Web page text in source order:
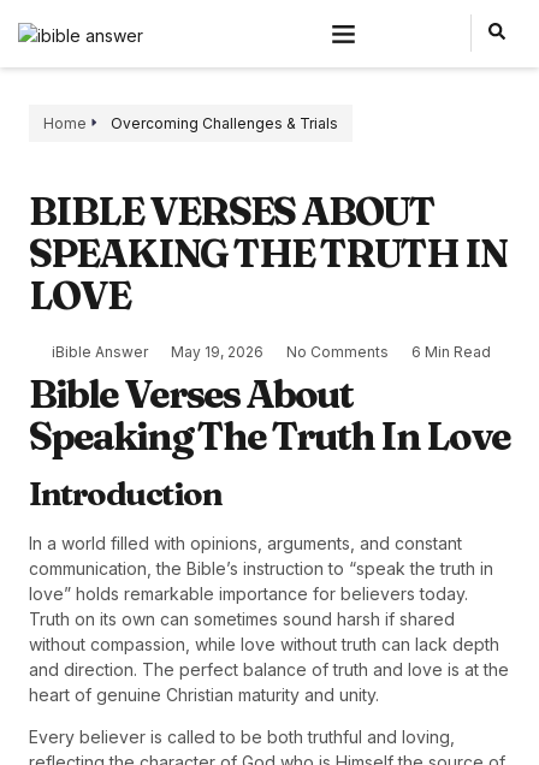
Home Overcoming Challenges & Trials
BIBLE VERSES ABOUT
SPEAKING THE TRUTH IN
LOVE
iBible Answer May 19, 2026 No Comments 6 Min Read
Bible Verses About
Speaking The Truth In Love
Introduction
In a world filled with opinions, arguments, and constant
communication, the Bible’s instruction to “speak the truth in
love” holds remarkable importance for believers today.
Truth on its own can sometimes sound harsh if shared
without compassion, while love without truth can lack depth
and direction. The perfect balance of truth and love is at the
heart of genuine Christian maturity and unity.
Every believer is called to be both truthful and loving,